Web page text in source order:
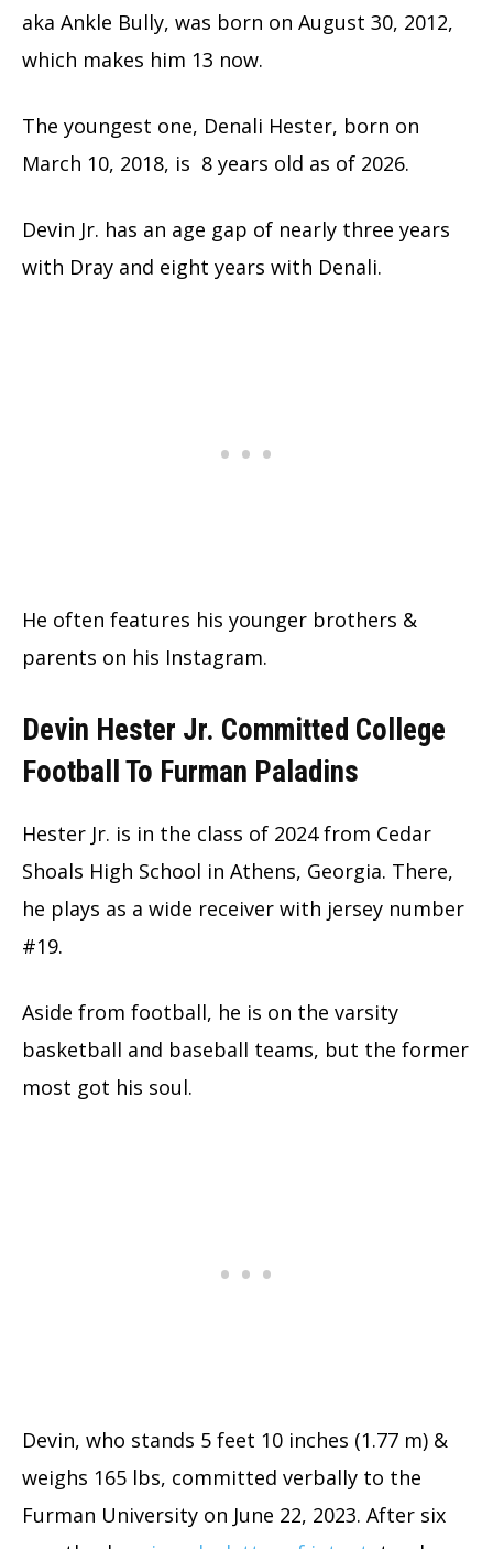
aka Ankle Bully, was born on August 30, 2012,
which makes him 13 now.
The youngest one, Denali Hester, born on
March 10, 2018, is 8 years old as of 2026.
Devin Jr. has an age gap of nearly three years
with Dray and eight years with Denali.
He often features his younger brothers &
parents on his Instagram.
Devin Hester Jr. Committed College
Football To Furman Paladins
Hester Jr. is in the class of 2024 from Cedar
Shoals High School in Athens, Georgia. There,
he plays as a wide receiver with jersey number
#19.
Aside from football, he is on the varsity
basketball and baseball teams, but the former
most got his soul.
Devin, who stands 5 feet 10 inches (1.77 m) &
weighs 165 lbs, committed verbally to the
Furman University on June 22, 2023. After six